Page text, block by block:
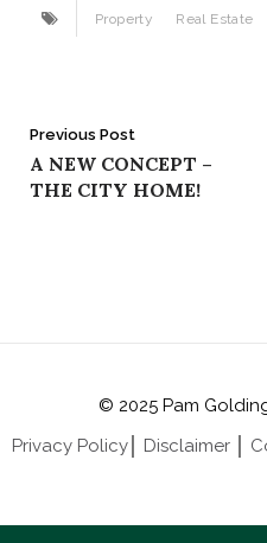
Property Real Estate
Post
navigation
Previous Post
A NEW CONCEPT –
THE CITY HOME!
© 2025 Pam
Privacy Policy│ Disclaimer│